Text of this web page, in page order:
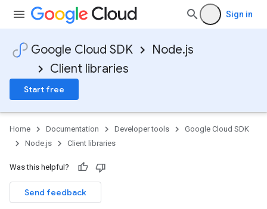
Sign in
Google Cloud SDK
Node.js
Client libraries
Start free
Home Documentation Developer tools
Google Cloud SDK
Node.js
Client libraries
Was this helpful?
Send feedback